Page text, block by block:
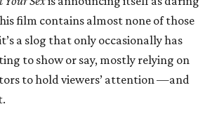
film contains almost none of those
a slog that only occasionally has
to show or say, mostly relying on
to hold viewers’ attention —and